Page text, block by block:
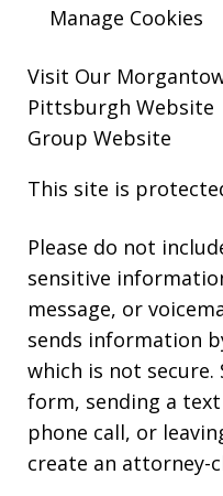
Manage Cookies
Visit Our
Pittsburgh Website
Group Website
This site is
Please do not
sensitive
message, or
sends information
which is not
form, sending a
phone call, or
create an attorney-